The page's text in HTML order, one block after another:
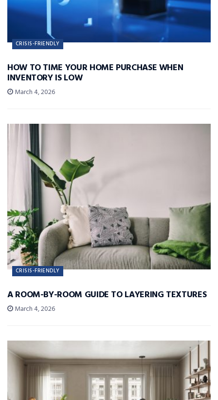
CRISIS-FRIENDLY
HOW TO TIME YOUR HOME PURCHASE WHEN
INVENTORY IS LOW
March 4, 2026
CRISIS-FRIENDLY
A ROOM-BY-ROOM GUIDE TO LAYERING TEXTURES
March 4, 2026